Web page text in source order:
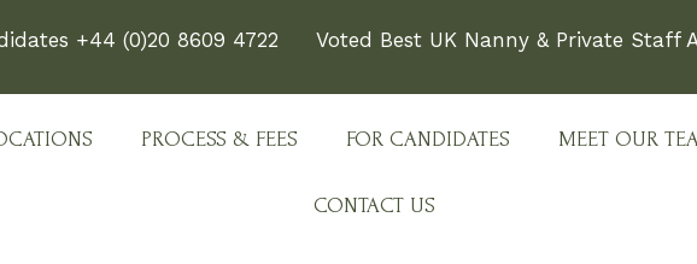
+44 (0)20 8609 4722 Voted Best UK Nanny & Private Staff
PROCESS & FEES FOR CANDIDATES MEET OUR
CONTACT US